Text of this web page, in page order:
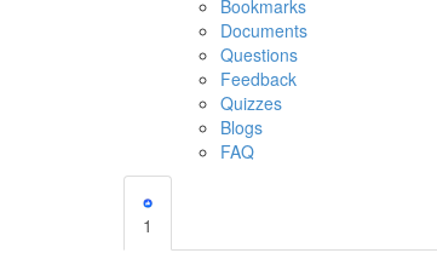
Bookmarks
Documents
Questions
Feedback
Quizzes
Blogs
FAQ
1